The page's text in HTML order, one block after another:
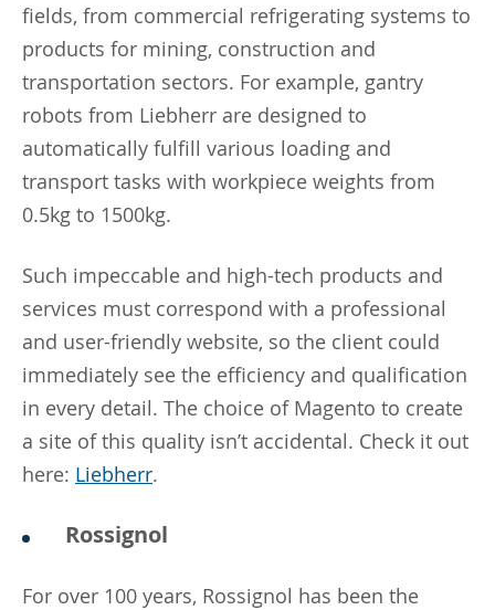
fields, from commercial refrigerating systems to
products for mining, construction and
transportation sectors. For example, gantry
robots from Liebherr are designed to
automatically fulfill various loading and
transport tasks with workpiece weights from
0.5kg to 1500kg.
Such impeccable and high-tech products and
services must correspond with a professional
and user-friendly website, so the client could
immediately see the efficiency and qualification
in every detail. The choice of Magento to create
a site of this quality isn’t accidental. Check it out
here: Liebherr.
Rossignol
For over 100 years, Rossignol has been the